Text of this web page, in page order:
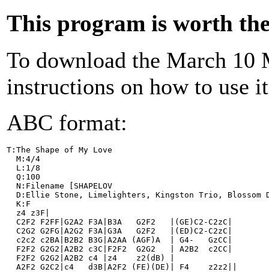
This program is worth
To download the March 10
instructions on how to use
ABC format:
T:The Shape of My Love
  M:4/4
  L:1/8
  Q:100
  N:Filename [SHAPELOV
D:Ellie Stone, Limelighters, Kingston Trio, Blossom
  K:F
  z4 z3F|
  C2F2 F2FF|G2A2 F3A|B3A   G2F2   |(GE)C2-C2zC|
  C2G2 G2FG|A2G2 F3A|G3A   G2F2   |(ED)C2-C2zC|
  c2c2 c2BA|B2B2 B3G|A2AA (AGF)A  | G4-   GzCC|
  F2F2 G2G2|A2B2 c3C|F2F2  G2G2   | A2B2  c2CC|
  F2F2 G2G2|A2B2 c4 |z4    z2(dB) |
  A2F2 G2C2|c4   d3B|A2F2 (FE)(DE)| F4    z2z2||